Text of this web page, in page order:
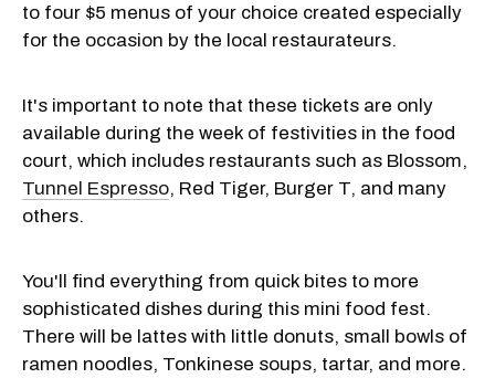
to four $5 menus of your choice created especially
for the occasion by the local restaurateurs.
It's important to note that these tickets are only
available during the week of festivities in the food
court, which includes restaurants such as Blossom,
Tunnel Espresso, Red Tiger, Burger T, and many
others.
You'll find everything from quick bites to more
sophisticated dishes during this mini food fest.
There will be lattes with little donuts, small bowls of
ramen noodles, Tonkinese soups, tartar, and more.